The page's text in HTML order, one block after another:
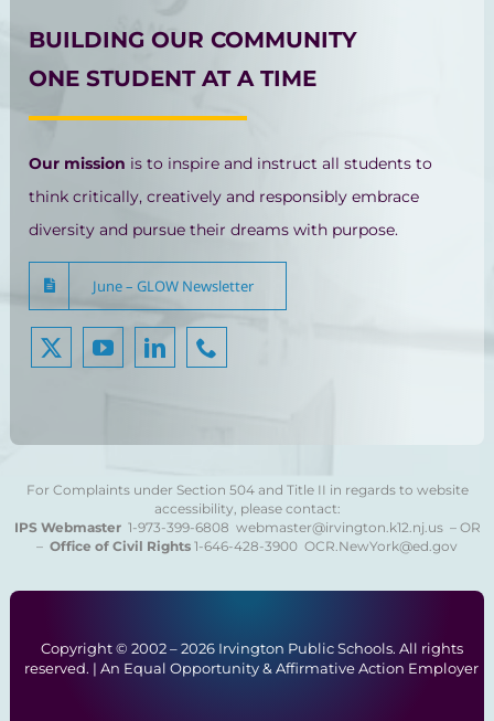
BUILDING OUR COMMUNITY
ONE STUDENT AT A TIME
Our mission is to inspire and instruct all students to
think critically, creatively and responsibly embrace
diversity and pursue their dreams with purpose.
June – GLOW Newsletter
For Complaints under Section 504 and Title II in regards to website
accessibility, please contact:
IPS Webmaster 1-973-399-6808 webmaster@irvington.k12.nj.us – OR
– Office of Civil Rights 1-646-428-3900 OCR.NewYork@ed.gov
Copyright © 2002 –2026 Irvington Public Schools. All rights
reserved. | An Equal Opportunity & Affirmative Action Employer